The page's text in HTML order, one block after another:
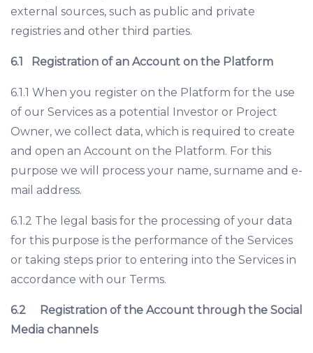
external sources, such as public and private
registries and other third parties.
6.1 Registration of an Account on the Platform
6.1.1 When you register on the Platform for the use
of our Services as a potential Investor or Project
Owner, we collect data, which is required to create
and open an Account on the Platform. For this
purpose we will process your name, surname and e-
mail address.
6.1.2 The legal basis for the processing of your data
for this purpose is the performance of the Services
or taking steps prior to entering into the Services in
accordance with our Terms.
6.2
Registration of the Account through the Social
Media channels